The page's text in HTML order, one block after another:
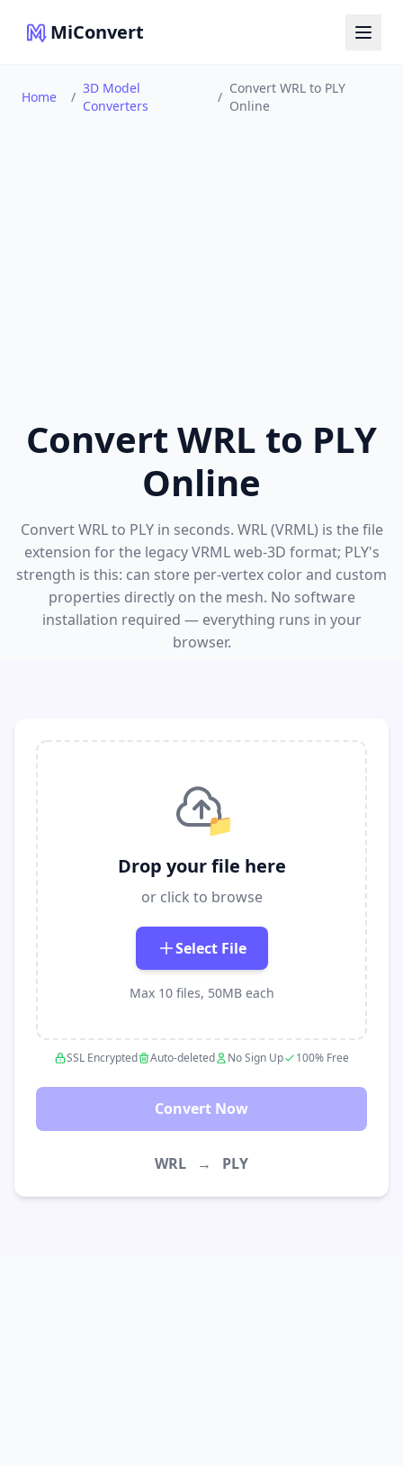
MiConvert
Home /
3D Model
Converters
/
Convert WRL to PLY
Online
Convert WRL to PLY
Online
Convert WRL to PLY in seconds. WRL (VRML) is the file
extension for the legacy VRML web-3D format; PLY's
strength is this: can store per-vertex color and custom
properties directly on the mesh. No software
installation required — everything runs in your
browser.
📁
Drop your file here
or click to browse
Select File
Max 10 files, 50MB each
SSL Encrypted Auto-deleted No Sign Up 100% Free
Convert Now
WRL → PLY